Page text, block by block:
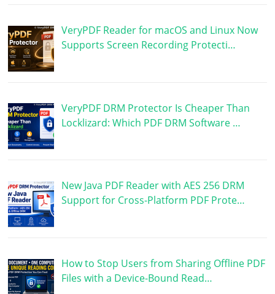
VeryPDF Reader for macOS and Linux Now
Supports Screen Recording Protecti…
VeryPDF DRM Protector Is Cheaper Than
Locklizard: Which PDF DRM Software …
New Java PDF Reader with AES 256 DRM
Support for Cross-Platform PDF Prote…
How to Stop Users from Sharing Offline PDF
Files with a Device-Bound Read…